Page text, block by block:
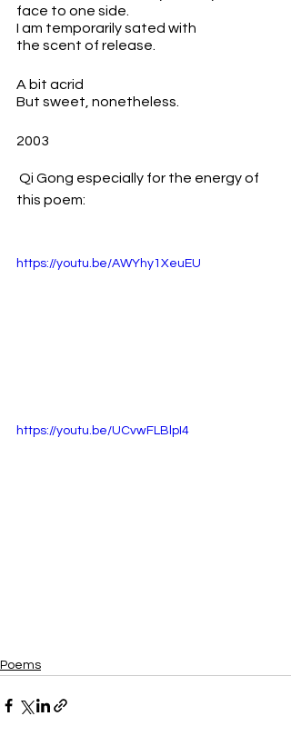
face to one side.
I am temporarily sated with
the scent of release.
A bit acrid
But sweet, nonetheless.
2003
this poem:
https://youtu.be/AWYhy1XeuEU
https://youtu.be/UCvwFLBlpI4
Poems